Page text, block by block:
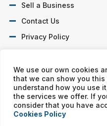
We use our own cookies
that we can show you
understand how you use
the services we offer. If
consider that you have
Cookies Policy
Sell a Business
Contact Us
Privacy Policy